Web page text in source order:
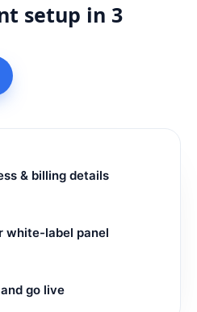
setup in 3
& billing details
white-label panel
go live